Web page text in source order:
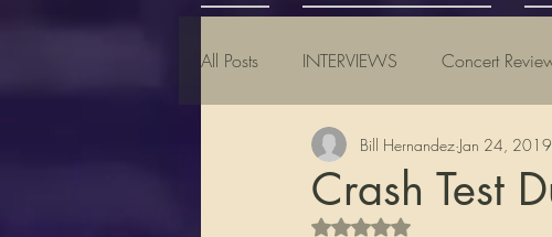
All Posts INTERVIEWS Concert
Crash Test
Bill Hernandez Jan 24, 2019
Rated NaN out of 5 stars.